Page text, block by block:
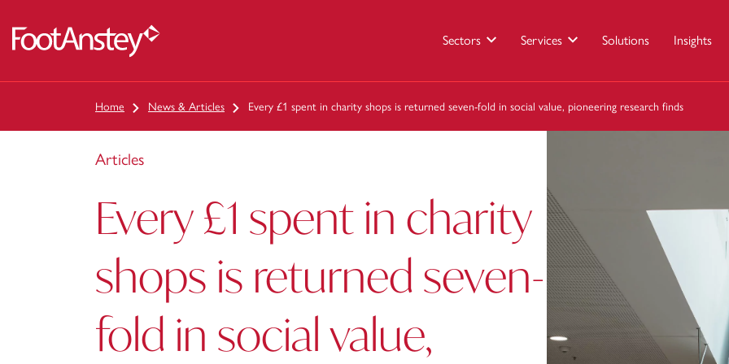
Sectors Services Solutions Insights
Home News & Articles Every £1 spent in charity shops is returned seven-fold in social value, pioneering research finds
Articles
Every £1 spent in charity
shops is returned seven-
fold in social value,